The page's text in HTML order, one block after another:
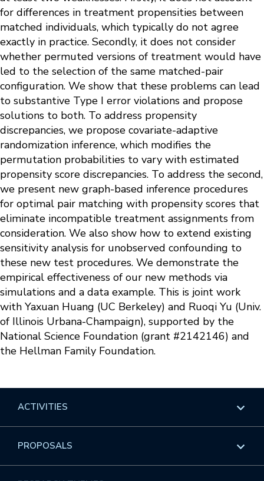
for differences in treatment propensities between
matched individuals, which typically do not agree
exactly in practice. Secondly, it does not consider
whether permuted versions of treatment would have
led to the selection of the same matched-pair
configuration. We show that these problems can lead
to substantive Type I error violations and propose
solutions to both. To address propensity
discrepancies, we propose covariate-adaptive
randomization inference, which modifies the
permutation probabilities to vary with estimated
propensity score discrepancies. To address the second,
we present new graph-based inference procedures
for optimal pair matching with propensity scores that
eliminate incompatible treatment assignments from
consideration. We also show how to extend existing
sensitivity analysis for unobserved confounding to
these new test procedures. We demonstrate the
empirical effectiveness of our new methods via
simulations and a data example. This is joint work
with Yaxuan Huang (UC Berkeley) and Ruoqi Yu (Univ.
of Illinois Urbana-Champaign), supported by the
National Science Foundation (grant #2142146) and
the Hellman Family Foundation.
ACTIVITIES
Overview
PROPOSALS